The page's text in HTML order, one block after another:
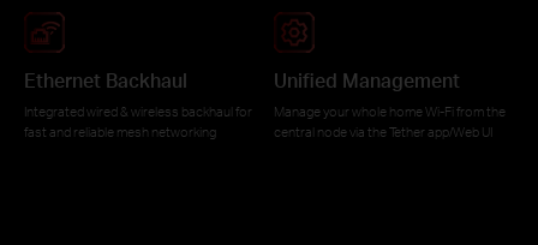
Ethernet Backhaul
Integrated wired & wireless backhaul for
fast and reliable mesh networking
Unified Management
Manage your whole home Wi-Fi from the
central node via the Tether app/Web UI